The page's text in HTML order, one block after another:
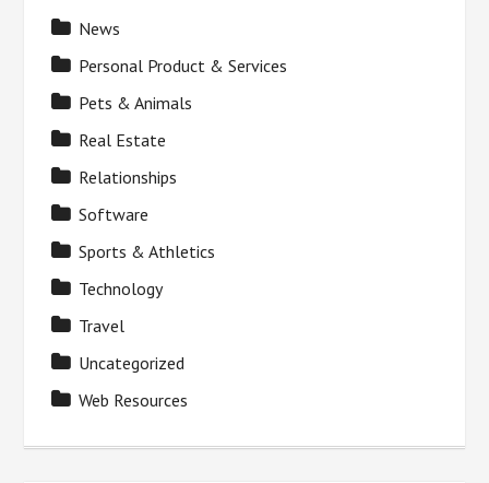
News
Personal Product & Services
Pets & Animals
Real Estate
Relationships
Software
Sports & Athletics
Technology
Travel
Uncategorized
Web Resources